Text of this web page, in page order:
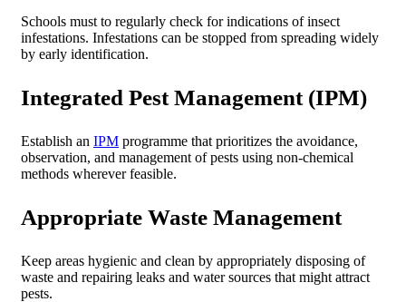
Schools must to regularly check for indications of insect
infestations. Infestations can be stopped from spreading widely
by early identification.
Integrated Pest Management (IPM)
Establish an IPM programme that prioritizes the avoidance,
observation, and management of pests using non-chemical
methods wherever feasible.
Appropriate Waste Management
Keep areas hygienic and clean by appropriately disposing of
waste and repairing leaks and water sources that might attract
pests.